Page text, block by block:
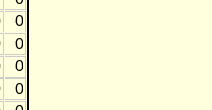
0
0
0
0